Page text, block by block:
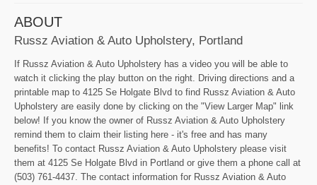
ABOUT
Russz Aviation & Auto Upholstery, Portland
If Russz Aviation & Auto Upholstery has a video you will be able to
watch it clicking the play button on the right. Driving directions and a
printable map to 4125 Se Holgate Blvd to find Russz Aviation & Auto
Upholstery are easily done by clicking on the "View Larger Map" link
below! If you know the owner of Russz Aviation & Auto Upholstery
remind them to claim their listing here - it's free and has many
benefits! To contact Russz Aviation & Auto Upholstery please visit
them at 4125 Se Holgate Blvd in Portland or give them a phone call at
(503) 761-4437. The contact information for Russz Aviation & Auto